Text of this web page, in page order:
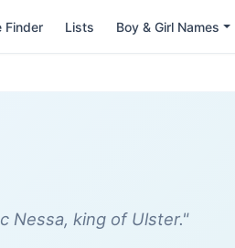
Finder Lists Boy & Girl Names
Nessa, king of Ulster."